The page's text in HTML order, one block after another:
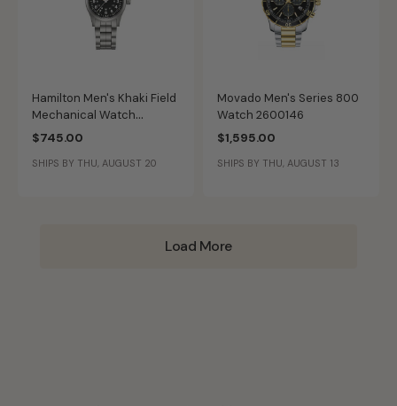
Hamilton Men's Khaki Field
Mechanical Watch
H69439131
$745.00
SHIPS BY THU, AUGUST 20
Movado Men's Series 800
Watch 2600146
$1,595.00
SHIPS BY THU, AUGUST 13
Load More